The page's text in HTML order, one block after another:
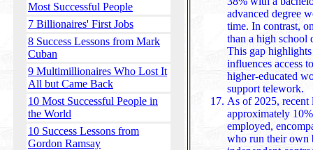
Most Successful People
7 Billionaires' First Jobs
8 Success Lessons from Mark
Cuban
9 Multimillionaires Who Lost It
All but Came Back
10 Most Successful People in
the World
10 Success Lessons from
Gordon Ramsay
advanced degree
time. In contrast,
than a high school diploma did any work from home.
This gap
influences access
higher-educated
support telework.
As of 2025, recent
approximately
employed,
who run their own